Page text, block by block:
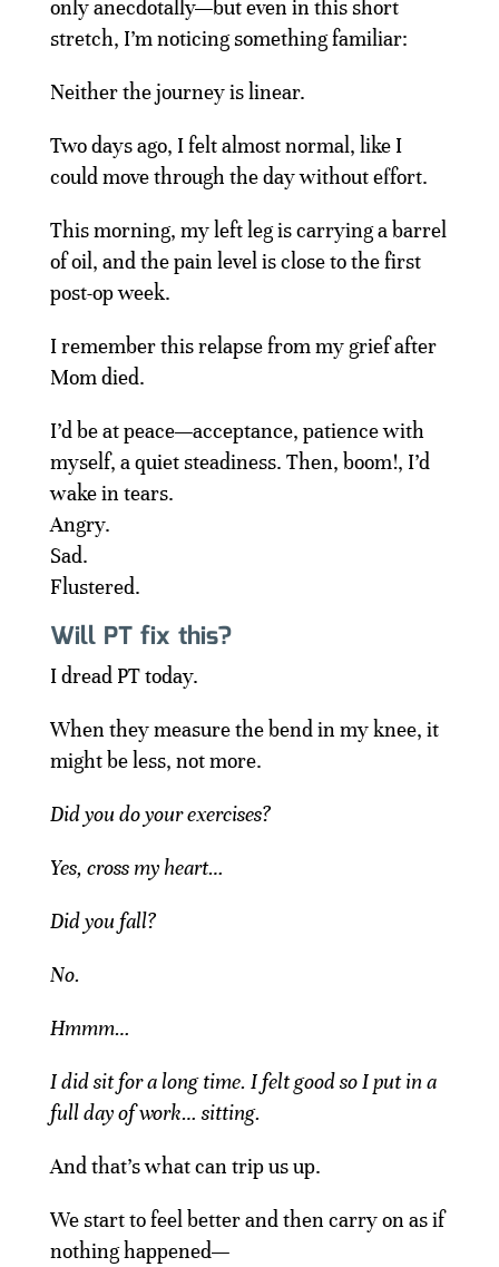
only anecdotally—but even in this short
stretch, I’m noticing something familiar:
Neither the journey is linear.
Two days ago, I felt almost normal, like I
could move through the day without effort.
This morning, my left leg is carrying a barrel
of oil, and the pain level is close to the first
post-op week.
I remember this relapse from my grief after
Mom died.
I’d be at peace—acceptance, patience with
myself, a quiet steadiness. Then, boom!, I’d
wake in tears.
Angry.
Sad.
Flustered.
Will PT fix this?
I dread PT today.
When they measure the bend in my knee, it
might be less, not more.
Did you do your exercises?
Yes, cross my heart…
Did you fall?
No.
Hmmm…
I did sit for a long time. I felt good so I put in a
full day of work… sitting.
And that’s what can trip us up.
We start to feel better and then carry on as if
nothing happened—